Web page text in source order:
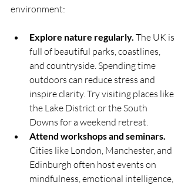
environment:
Explore nature regularly. The UK is
full of beautiful parks, coastlines,
and countryside. Spending time
outdoors can reduce stress and
inspire clarity. Try visiting places like
the Lake District or the South
Downs for a weekend retreat.
Attend workshops and seminars.
Cities like London, Manchester, and
Edinburgh often host events on
mindfulness, emotional intelligence,